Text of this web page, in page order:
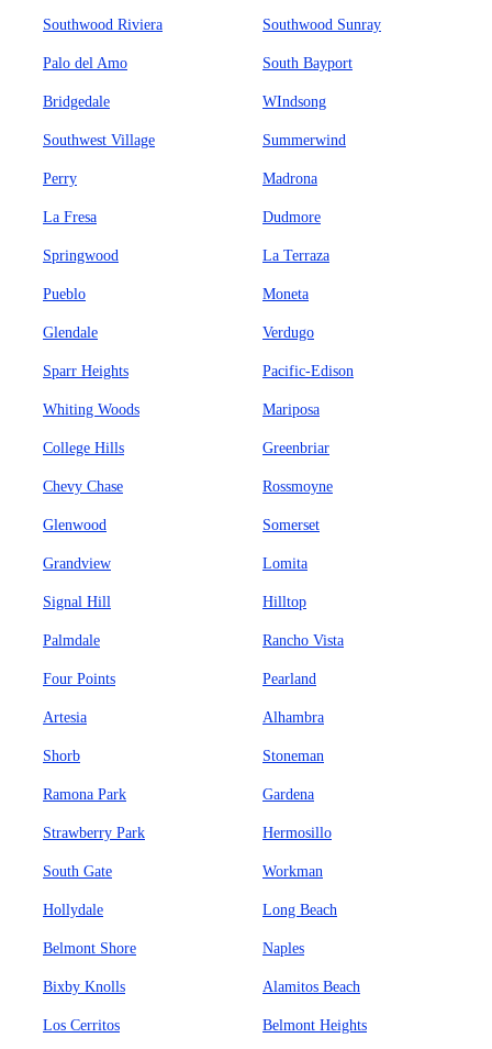
Southwood Riviera Southwood Sunray
Palo del Amo South Bayport
Bridgedale WIndsong
Southwest Village Summerwind
Perry Madrona
La Fresa Dudmore
Springwood La Terraza
Pueblo Moneta
Glendale Verdugo
Sparr Heights Pacific-Edison
Whiting Woods Mariposa
College Hills Greenbriar
Chevy Chase Rossmoyne
Glenwood Somerset
Grandview Lomita
Signal Hill Hilltop
Palmdale Rancho Vista
Four Points Pearland
Artesia Alhambra
Shorb Stoneman
Ramona Park Gardena
Strawberry Park Hermosillo
South Gate Workman
Hollydale Long Beach
Belmont Shore Naples
Bixby Knolls Alamitos Beach
Los Cerritos Belmont Heights